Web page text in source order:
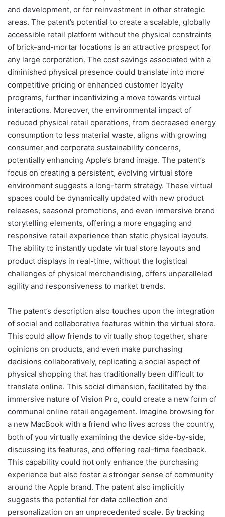
and development, or for reinvestment in other strategic
areas. The patent’s potential to create a scalable, globally
accessible retail platform without the physical constraints
of brick-and-mortar locations is an attractive prospect for
any large corporation. The cost savings associated with a
diminished physical presence could translate into more
competitive pricing or enhanced customer loyalty
programs, further incentivizing a move towards virtual
interactions. Moreover, the environmental impact of
reduced physical retail operations, from decreased energy
consumption to less material waste, aligns with growing
consumer and corporate sustainability concerns,
potentially enhancing Apple’s brand image. The patent’s
focus on creating a persistent, evolving virtual store
environment suggests a long-term strategy. These virtual
spaces could be dynamically updated with new product
releases, seasonal promotions, and even immersive brand
storytelling elements, offering a more engaging and
responsive retail experience than static physical layouts.
The ability to instantly update virtual store layouts and
product displays in real-time, without the logistical
challenges of physical merchandising, offers unparalleled
agility and responsiveness to market trends.
The patent’s description also touches upon the integration
of social and collaborative features within the virtual store.
This could allow friends to virtually shop together, share
opinions on products, and even make purchasing
decisions collaboratively, replicating a social aspect of
physical shopping that has traditionally been difficult to
translate online. This social dimension, facilitated by the
immersive nature of Vision Pro, could create a new form of
communal online retail engagement. Imagine browsing for
a new MacBook with a friend who lives across the country,
both of you virtually examining the device side-by-side,
discussing its features, and offering real-time feedback.
This capability could not only enhance the purchasing
experience but also foster a stronger sense of community
around the Apple brand. The patent also implicitly
suggests the potential for data collection and
personalization on an unprecedented scale. By tracking